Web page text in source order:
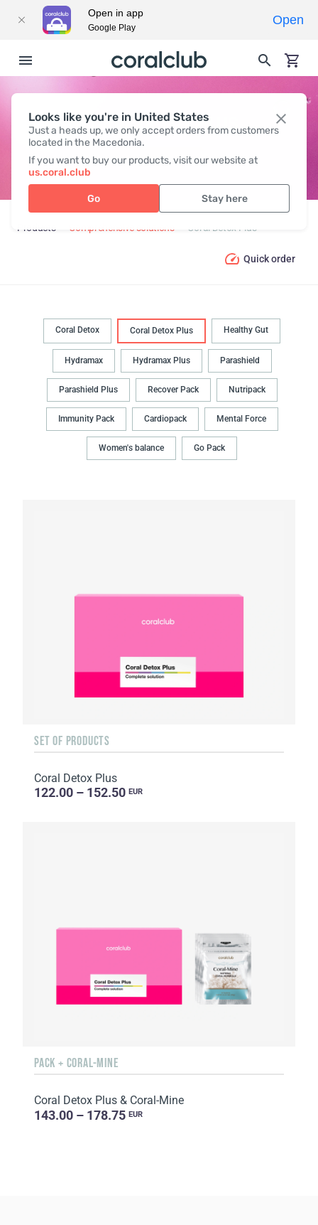
Looks like you're in United States
Just a heads up, we only accept orders from customers
located in the Macedonia.
If you want to buy our products, visit our website at
us.coral.club
Go Stay here
CORAL DETOX PLUS
Products Comprehensive solutions Coral Detox Plus
Quick order
Coral Detox Coral Detox Plus Healthy Gut
Hydramax Hydramax Plus Parashield
Parashield Plus Recover Pack Nutripack
Immunity Pack Cardiopack Mental Force
Women's balance Go Pack
SET OF PRODUCTS
Coral Detox Plus
122.00 – 152.50 EUR
PACK + CORAL-MINE
Coral Detox Plus & Coral-Mine
143.00 – 178.75 EUR
Open in app
Google Play
Open